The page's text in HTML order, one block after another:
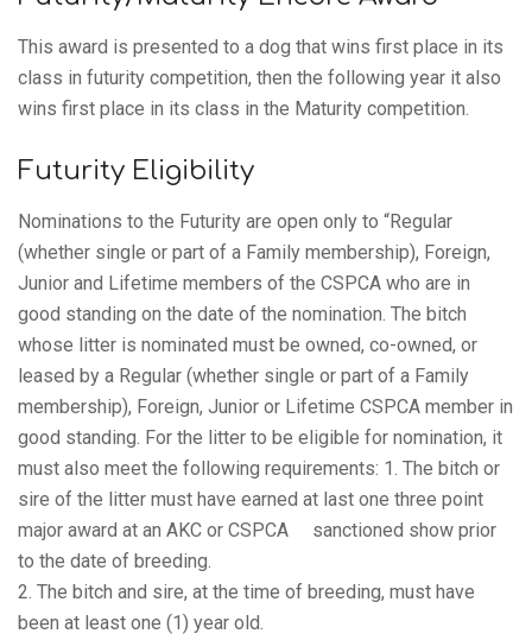
This award is presented to a dog that wins first place in its
class in futurity competition, then the following year it also
wins first place in its class in the Maturity competition.
Futurity Eligibility
Nominations to the Futurity are open only to “Regular
(whether single or part of a Family membership), Foreign,
Junior and Lifetime members of the CSPCA who are in
good standing on the date of the nomination. The bitch
whose litter is nominated must be owned, co-owned, or
leased by a Regular (whether single or part of a Family
membership), Foreign, Junior or Lifetime CSPCA member in
good standing. For the litter to be eligible for nomination, it
must also meet the following requirements: 1. The bitch or
sire of the litter must have earned at last one three point
major award at an AKC or CSPCA sanctioned show prior
to the date of breeding.
2. The bitch and sire, at the time of breeding, must have
been at least one (1) year old.